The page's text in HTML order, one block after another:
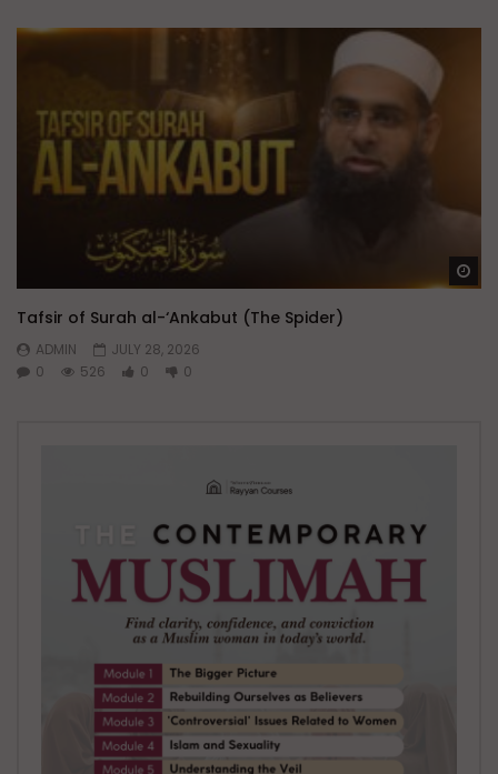
Tafsir of Surah al-‘Ankabut (The Spider)
ADMIN
JULY 28, 2026
0
526 0 0